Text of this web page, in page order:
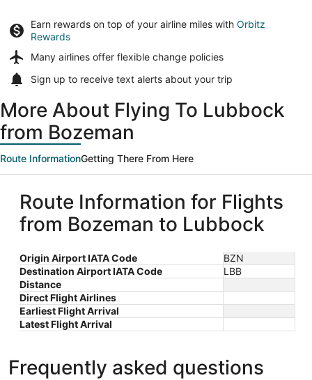
Earn rewards on top of your airline miles with Orbitz
Rewards
Many airlines offer flexible change policies
Sign up to receive text alerts about your trip
More About Flying To Lubbock
from Bozeman
Route InformationGetting There From Here
Route Information for Flights
from Bozeman to Lubbock
Origin Airport IATA Code
BZN
Destination Airport IATA Code
LBB
Distance
Direct Flight Airlines
Earliest Flight Arrival
Latest Flight Arrival
Frequently asked questions